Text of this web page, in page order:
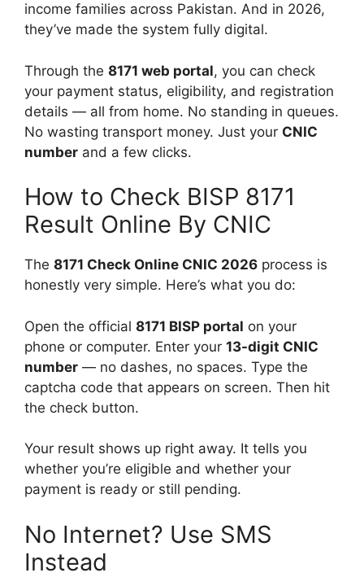
income families across Pakistan. And in 2026,
they’ve made the system fully digital.
Through the 8171 web portal, you can check
your payment status, eligibility, and registration
details — all from home. No standing in queues.
No wasting transport money. Just your CNIC
number and a few clicks.
How to Check BISP 8171
Result Online By CNIC
The 8171 Check Online CNIC 2026 process is
honestly very simple. Here’s what you do:
Open the official 8171 BISP portal on your
phone or computer. Enter your 13-digit CNIC
number — no dashes, no spaces. Type the
captcha code that appears on screen. Then hit
the check button.
Your result shows up right away. It tells you
whether you’re eligible and whether your
payment is ready or still pending.
No Internet? Use SMS
Instead